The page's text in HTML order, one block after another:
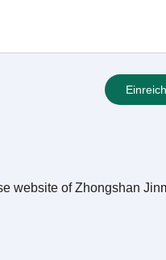
website of Zhongshan